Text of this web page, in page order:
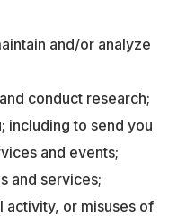
and/or analyze
conduct research;
including to send you
and events;
and services;
activity, or misuses of